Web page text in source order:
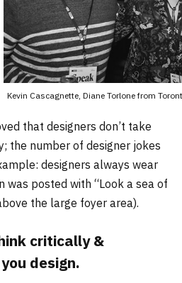
Kevin Cascagnette, Diane Torlone from
that designers don’t take
the number of designer jokes
designers always wear
was posted with “Look a sea of
the large foyer area).
critically &
design.